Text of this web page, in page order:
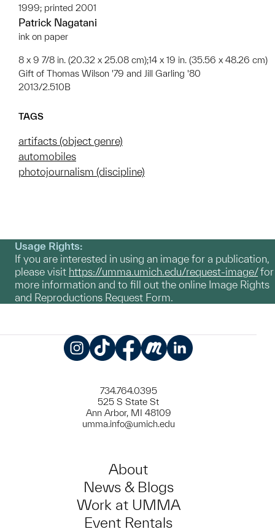
1999; printed 2001
Patrick Nagatani
ink on paper
8 x 9 7/8 in. (20.32 x 25.08 cm);14 x 19 in. (35.56 x 48.26 cm)
Gift of Thomas Wilson '79 and Jill Garling '80
2013/2.510B
TAGS
artifacts (object genre)
automobiles
photojournalism (discipline)
Usage Rights:
If you are interested in using an image for a publication,
please visit https://umma.umich.edu/request-image/for
more information and to fill out the online Image Rights
and Reproductions Request Form.
734.764.0395
525 S State St
Ann Arbor, MI 48109
umma.info@umich.edu
About
News & Blogs
Work at UMMA
Event Rentals